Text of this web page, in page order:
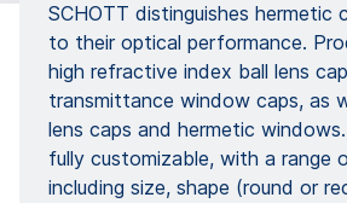
SCHOTT distinguishes hermetic
to their optical performance.
high refractive index ball lens
transmittance window caps, as
lens caps and hermetic
fully customizable, with a range
including size, shape (round or